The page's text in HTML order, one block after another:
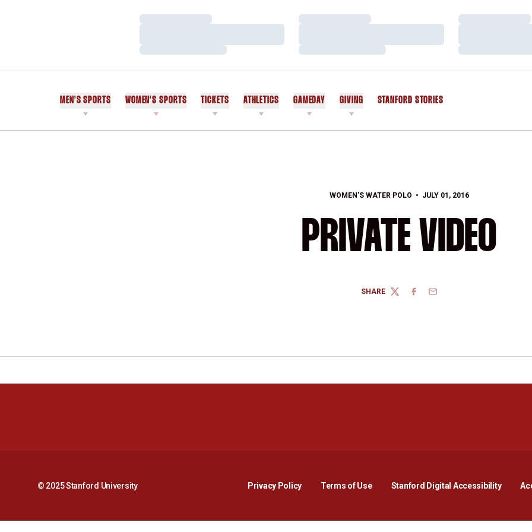
Loading…
Loading…
Loading…
Loading…
Loading…
Loading…
MEN'S SPORTS WOMEN'S SPORTS TICKETS ATHLETICS GAMEDAY GIVING STANFORD STORIES
WOMEN'S WATER POLO JULY 01, 2016
PRIVATE VIDEO
SHARE
TWITTERFACEBOOK
EMAIL
© 2025 Stanford University Privacy PolicyOpens in a new window
Terms of Use Stanford Digital AccessibilityOpens